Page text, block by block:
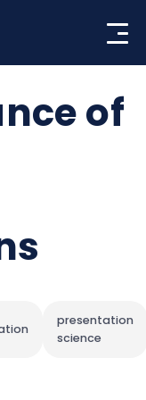
of
presentation
science